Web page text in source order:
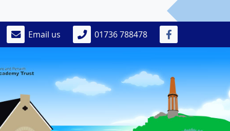
Email us 01736 788478